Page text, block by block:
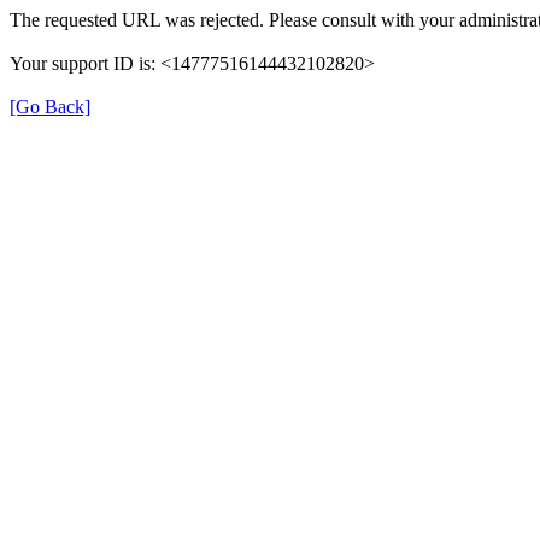
The requested URL was rejected. Please consult with your
Your support ID is: <14777516144432102820>
[Go Back]